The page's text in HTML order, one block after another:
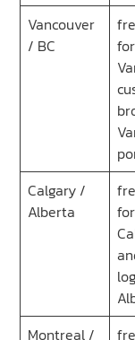
Vancouver
/ BC
Calgary /
Alberta
Montreal /